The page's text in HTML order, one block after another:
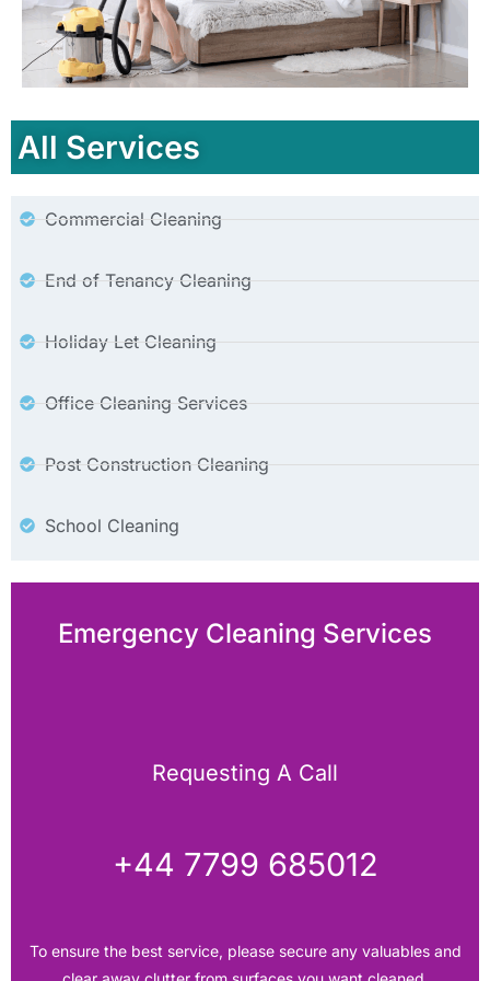
All Services
Commercial Cleaning
End of Tenancy Cleaning
Holiday Let Cleaning
Office Cleaning Services
Post Construction Cleaning
School Cleaning
Emergency Cleaning Services
Requesting A Call
+44 7799 685012‬
To ensure the best service, please secure any valuables and